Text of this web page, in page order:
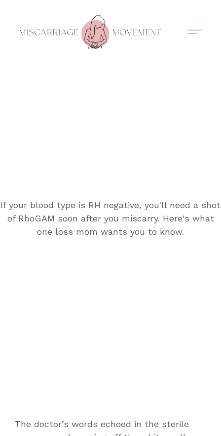
If your blood type is RH negative, you'll need a shot
of RhoGAM soon after you miscarry. Here's what
one loss mom wants you to know.
The doctor’s words echoed in the sterile